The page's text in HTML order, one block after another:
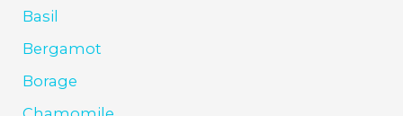
Basil
Bergamot
Borage